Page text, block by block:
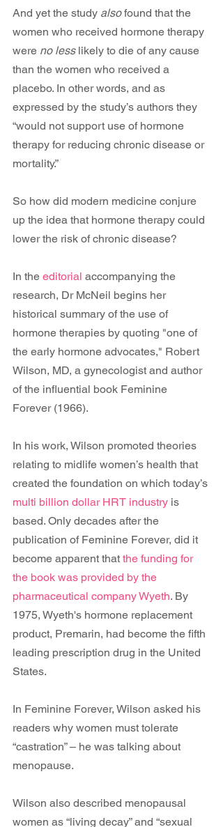
And yet the study also found that the
women who received hormone therapy
were no less likely to die of any cause
than the women who received a
placebo. In other words, and as
expressed by the study’s authors they
“would not support use of hormone
therapy for reducing chronic disease or
mortality.”
So how did modern medicine conjure
up the idea that hormone therapy could
lower the risk of chronic disease?
In the editorial accompanying the
research, Dr McNeil begins her
historical summary of the use of
hormone therapies by quoting "one of
the early hormone advocates," Robert
Wilson, MD, a gynecologist and author
of the influential book Feminine
Forever (1966).
In his work, Wilson promoted theories
relating to midlife women’s health that
created the foundation on which today’s
multi billion dollar HRT industry is
based. Only decades after the
publication of Feminine Forever, did it
become apparent that the funding for
the book was provided by the
pharmaceutical company Wyeth. By
1975, Wyeth's hormone replacement
product, Premarin, had become the fifth
leading prescription drug in the United
States.
In Feminine Forever, Wilson asked his
readers why women must tolerate
“castration” – he was talking about
menopause.
Wilson also described menopausal
women as “living decay” and “sexual